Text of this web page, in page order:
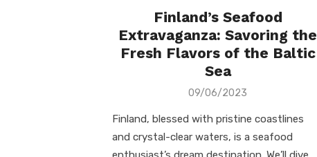
Finland’s Seafood
Extravaganza: Savoring the
Fresh Flavors of the Baltic
Sea
Posted
09/06/2023
Finland, blessed with pristine coastlines
and crystal-clear waters, is a seafood